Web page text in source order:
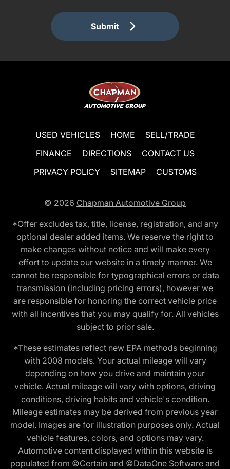
Submit
USED VEHICLES HOME
SELL/TRADE
FINANCE
DIRECTIONS
CONTACT US
PRIVACY POLICY
SITEMAP CUSTOMS
© 2026 Chapman Automotive Group
*Offer excludes tax, title, license, registration, and any
optional dealer added items. We reserve the right to
make changes without notice and will make every
effort to update our website in a timely manner. We
cannot be responsible for typographical errors or data
transmission (including pricing errors), however we
are responsible for honoring the correct vehicle price
with all incentives that you may qualify for. All vehicles
subject to prior sale.
*These estimates reflect new EPA methods beginning
with 2008 models. Your actual mileage will vary
depending on how you drive and maintain your
vehicle. Actual mileage will vary with options, driving
conditions, driving habits and vehicle's condition.
Mileage estimates may be derived from previous year
model. Images are for illustration purposes only. Actual
vehicle features, colors, and options may vary.
Automotive content displayed within this website is
populated from ©Certain and ©DataOne Software and